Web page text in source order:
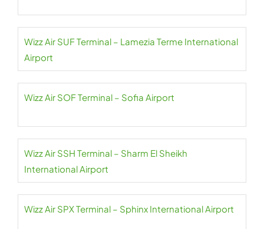
Wizz Air SUF Terminal – Lamezia Terme International
Airport
Wizz Air SOF Terminal – Sofia Airport
Wizz Air SSH Terminal – Sharm El Sheikh
International Airport
Wizz Air SPX Terminal – Sphinx International Airport